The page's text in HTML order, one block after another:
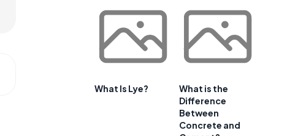
What Is Lye?
What is the
Difference
Between
Concrete and